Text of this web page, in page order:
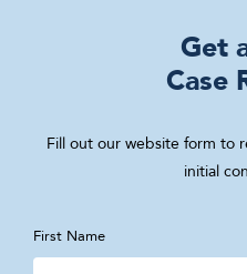
Get
Case
Fill out our website form to
initial
First Name